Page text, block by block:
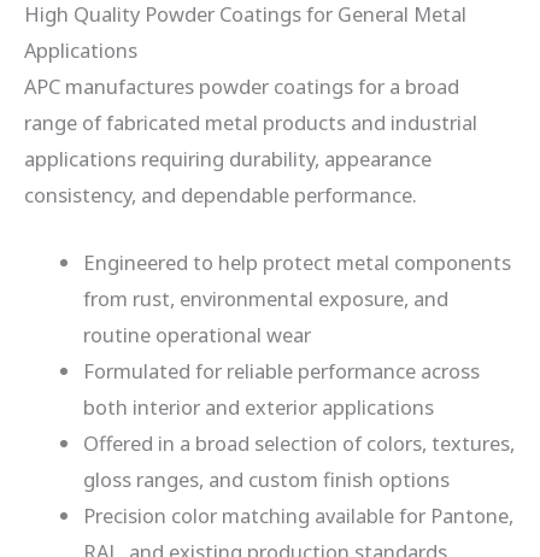
High Quality Powder Coatings for General Metal
Applications
APC manufactures powder coatings for a broad
range of fabricated metal products and industrial
applications requiring durability, appearance
consistency, and dependable performance.
Engineered to help protect metal components
from rust, environmental exposure, and
routine operational wear
Formulated for reliable performance across
both interior and exterior applications
Offered in a broad selection of colors, textures,
gloss ranges, and custom finish options
Precision color matching available for Pantone,